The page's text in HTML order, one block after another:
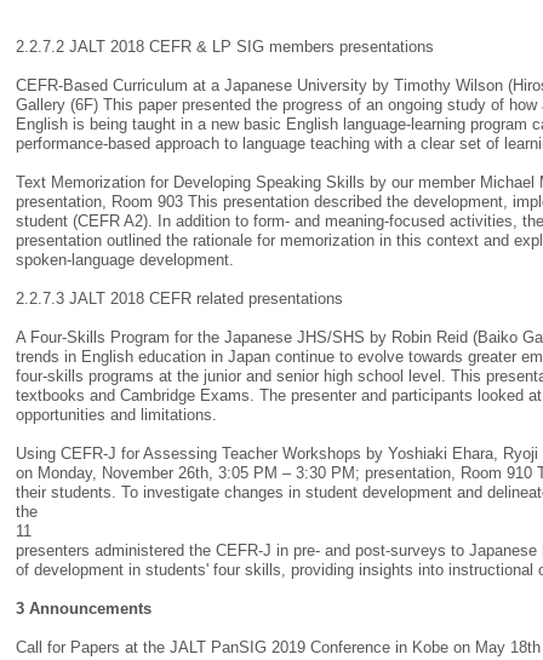
2.2.7.2 JALT 2018 CEFR & LP SIG members presentations
CEFR-Based Curriculum at a Japanese University by Timothy Wilson
Gallery (6F) This paper presented the progress of an ongoing study of
English is being taught in a new basic English language-learning
performance-based approach to language teaching with a clear set of
Text Memorization for Developing Speaking Skills by our member
presentation, Room 903 This presentation described the development,
student (CEFR A2). In addition to form- and meaning-focused activities,
presentation outlined the rationale for memorization in this context and
spoken-language development.
2.2.7.3 JALT 2018 CEFR related presentations
A Four-Skills Program for the Japanese JHS/SHS by Robin Reid (Baiko
trends in English education in Japan continue to evolve towards greater
four-skills programs at the junior and senior high school level. This
textbooks and Cambridge Exams. The presenter and participants looked
opportunities and limitations.
Using CEFR-J for Assessing Teacher Workshops by Yoshiaki Ehara,
on Monday, November 26th, 3:05 PM – 3:30 PM; presentation, Room
their students. To investigate changes in student development and
the
11
presenters administered the CEFR-J in pre- and post-surveys to
of development in students' four skills, providing insights into
3 Announcements
Call for Papers at the JALT PanSIG 2019 Conference in Kobe on May